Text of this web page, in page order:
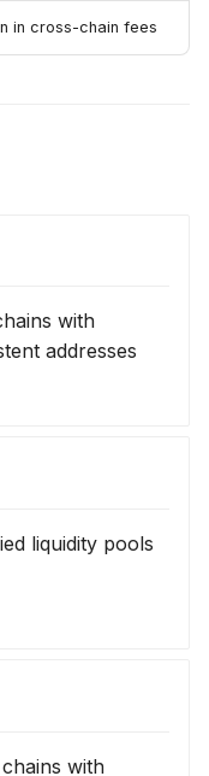
in cross-chain fees
with
addresses
liquidity pools
with